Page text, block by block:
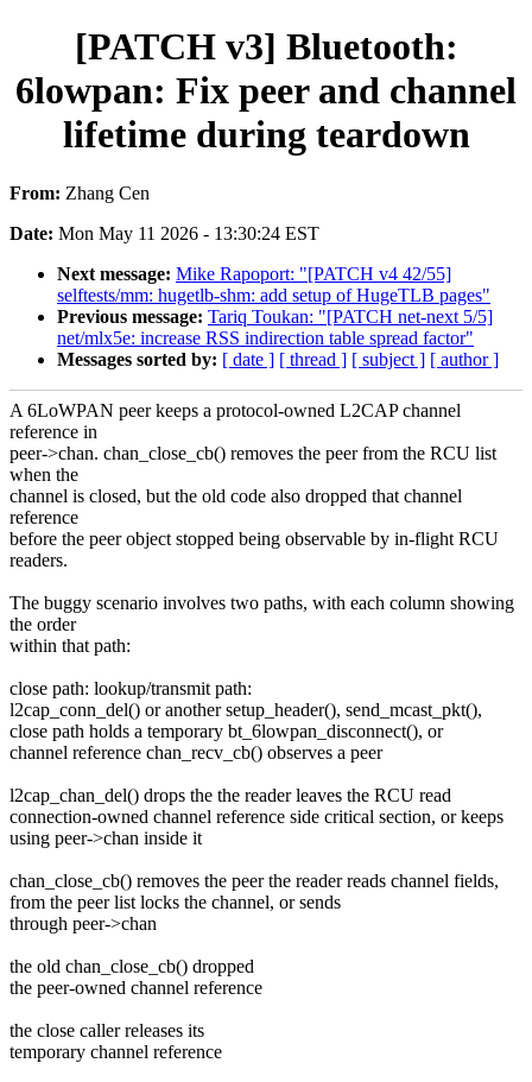
[PATCH v3] Bluetooth:
6lowpan: Fix peer and channel
lifetime during teardown
From: Zhang Cen
Date: Mon May 11 2026 - 13:30:24 EST
Next message: Mike Rapoport: "[PATCH v4 42/55]
selftests/mm: hugetlb-shm: add setup of HugeTLB pages"
Previous message: Tariq Toukan: "[PATCH net-next 5/5]
net/mlx5e: increase RSS indirection table spread factor"
Messages sorted by: [ date ] [ thread ] [ subject ] [ author ]
A 6LoWPAN peer keeps a protocol-owned L2CAP channel
reference in
peer->chan. chan_close_cb() removes the peer from the RCU list
when the
channel is closed, but the old code also dropped that channel
reference
before the peer object stopped being observable by in-flight RCU
readers.
The buggy scenario involves two paths, with each column showing
the order
within that path:
close path: lookup/transmit path:
l2cap_conn_del() or another setup_header(), send_mcast_pkt(),
close path holds a temporary bt_6lowpan_disconnect(), or
channel reference chan_recv_cb() observes a peer
l2cap_chan_del() drops the the reader leaves the RCU read
connection-owned channel reference side critical section, or keeps
using peer->chan inside it
chan_close_cb() removes the peer the reader reads channel fields,
from the peer list locks the channel, or sends
through peer->chan
the old chan_close_cb() dropped
the peer-owned channel reference
the close caller releases its
temporary channel reference